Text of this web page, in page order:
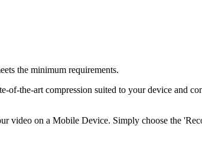
the minimum requirements.
of-the-art compression suited to your device and
video on a Mobile Device. Simply choose the